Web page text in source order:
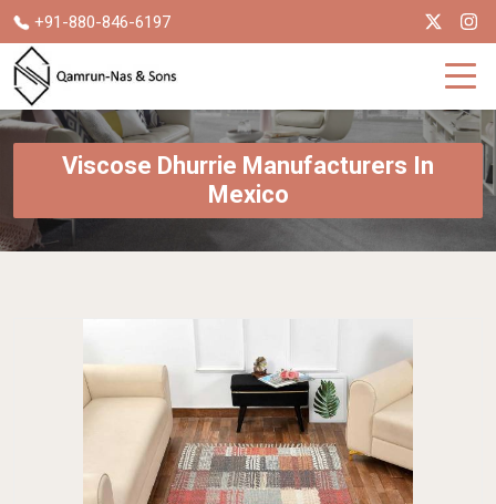
+91-880-846-6197
Viscose Dhurrie Manufacturers In
Mexico